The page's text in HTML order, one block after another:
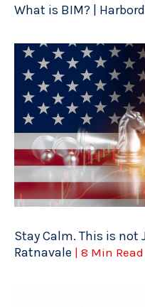
What is BIM? |
Stay Calm. This is not
Ratnavale | 8 Min Read